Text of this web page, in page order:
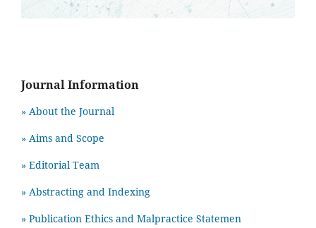
Journal Information
» About the Journal
» Aims and Scope
» Editorial Team
» Abstracting and Indexing
» Publication Ethics and Malpractice Statemen